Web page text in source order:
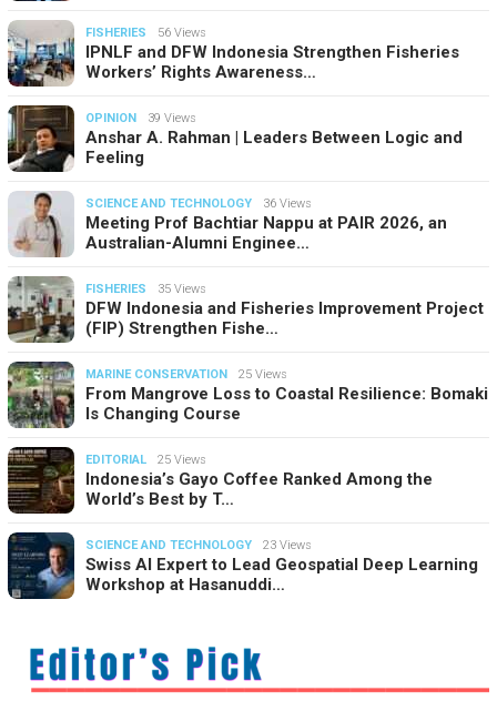
FISHERIES 56 Views
IPNLF and DFW Indonesia Strengthen Fisheries
Workers’ Rights Awareness…
OPINION 39 Views
Anshar A. Rahman | Leaders Between Logic and
Feeling
SCIENCE AND TECHNOLOGY 36 Views
Meeting Prof Bachtiar Nappu at PAIR 2026, an
Australian-Alumni Enginee…
FISHERIES 35 Views
DFW Indonesia and Fisheries Improvement Project
(FIP) Strengthen Fishe…
MARINE CONSERVATION 25 Views
From Mangrove Loss to Coastal Resilience: Bomaki
Is Changing Course
EDITORIAL 25 Views
Indonesia’s Gayo Coffee Ranked Among the
World’s Best by T…
SCIENCE AND TECHNOLOGY 23 Views
Swiss AI Expert to Lead Geospatial Deep Learning
Workshop at Hasanuddi…